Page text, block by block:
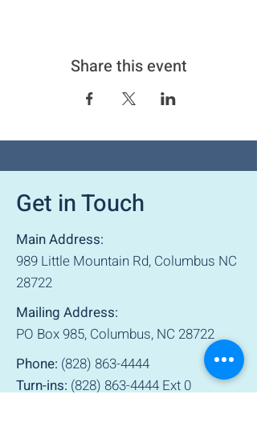
Share this event
Get in Touch
Main Address:
989 Little Mountain Rd, Columbus NC
28722
Mailing Address:
PO Box 985, Columbus, NC 28722
Phone: (828) 863-4444
Turn-ins: (828) 863-4444 Ext 0